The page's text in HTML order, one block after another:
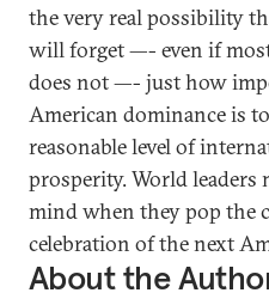
the very real possibility
will forget —- even if
does not —- just how
American dominance is
reasonable level of
prosperity. World
mind when they pop the
celebration of the next
About the